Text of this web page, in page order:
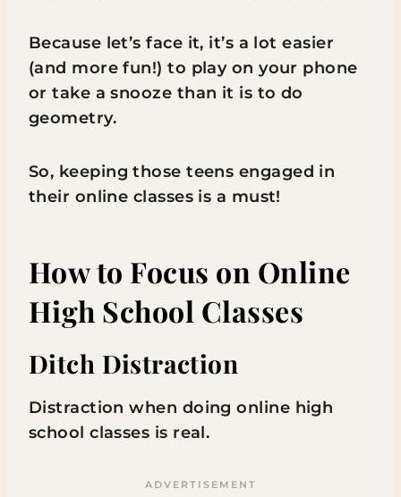
Because let’s face it, it’s a lot easier
(and more fun!) to play on your phone
or take a snooze than it is to do
geometry.
So, keeping those teens engaged in
their online classes is a must!
How to Focus on Online
High School Classes
Ditch Distraction
Distraction when doing online high
school classes is real.